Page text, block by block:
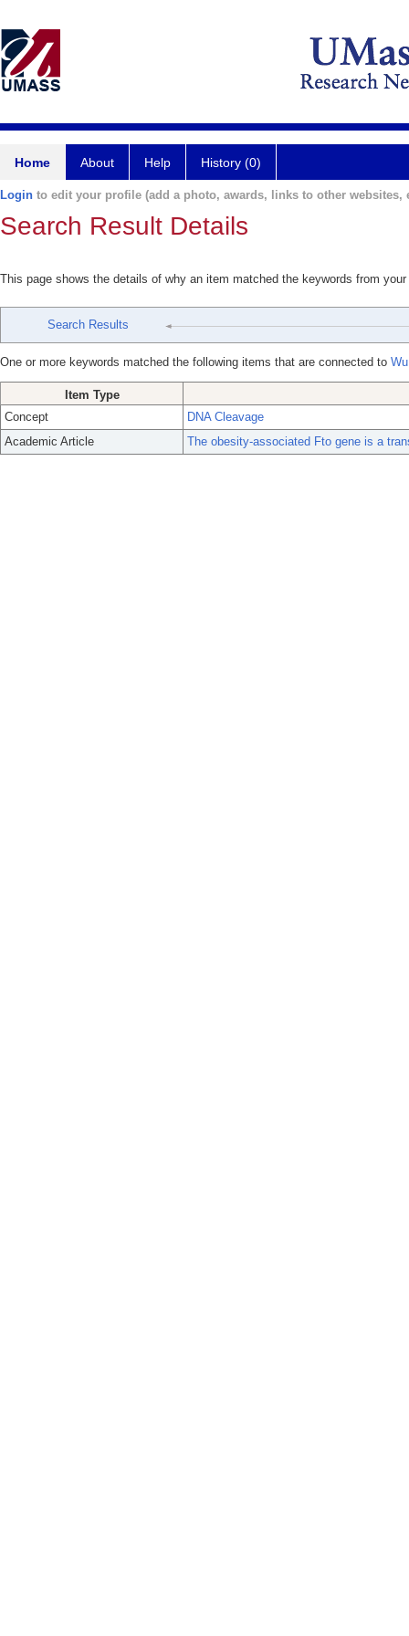
Home About Help History (0)
Login to edit your profile (add a photo, awards, links to other websites,
Search Result Details
This page shows the details of why an item matched the keywords from
Search Results
One or more keywords matched the following items that are connected to
Item Type
Concept
DNA Cleavage
Academic Article
The obesity-associated Fto gene is a